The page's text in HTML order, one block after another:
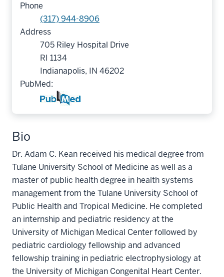
Phone
(317) 944-8906
Address
705 Riley Hospital Drive
RI 1134
Indianapolis, IN 46202
PubMed:
Bio
Dr. Adam C. Kean received his medical degree from
Tulane University School of Medicine as well as a
master of public health degree in health systems
management from the Tulane University School of
Public Health and Tropical Medicine. He completed
an internship and pediatric residency at the
University of Michigan Medical Center followed by
pediatric cardiology fellowship and advanced
fellowship training in pediatric electrophysiology at
the University of Michigan Congenital Heart Center.